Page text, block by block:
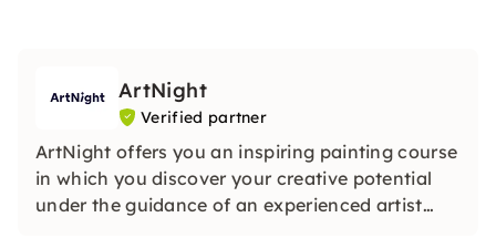
ArtNight
Verified partner
ArtNight offers you an inspiring painting course
in which you discover your creative potential
under the guidance of an experienced artist